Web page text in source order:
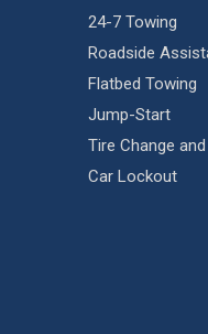
24-7 Towing
Roadside
Flatbed Towing
Jump-Start
Tire Change
Car Lockout